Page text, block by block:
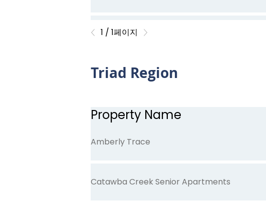
Curlin Commons
Dallas High School Apartments
Glenwood Gardens
1 / 1페이지
Triad Region
Property Name
Amberly Trace
Catawba Creek Senior Apartments